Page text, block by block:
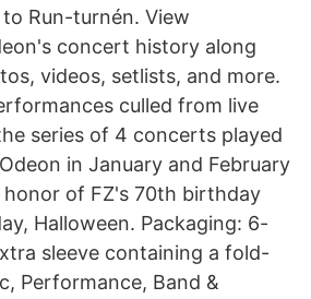
Run-turnén. View
concert history along
videos, setlists, and more.
culled from live
series of 4 concerts played
in January and February
honor of FZ's 70th birthday
Halloween. Packaging: 6-
sleeve containing a fold-
Performance, Band &